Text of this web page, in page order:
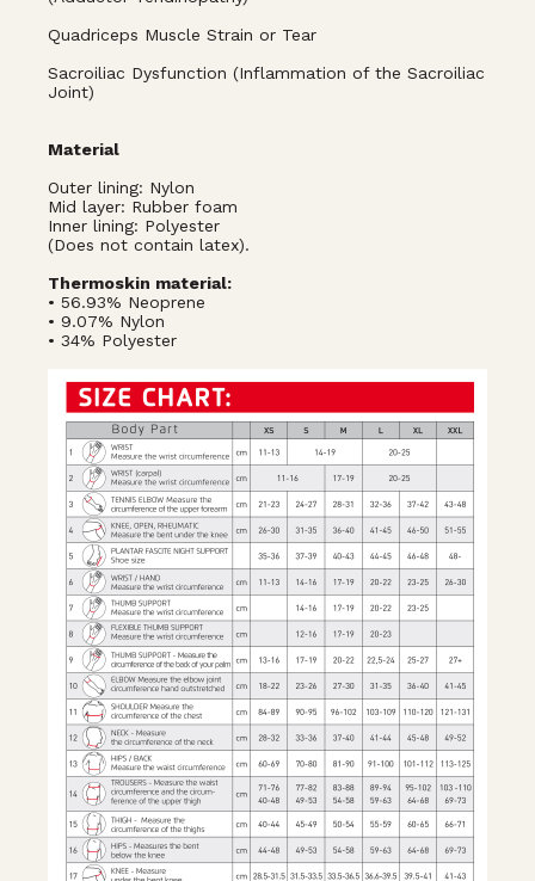
Quadriceps Muscle Strain or Tear
Sacroiliac Dysfunction (Inflammation of the Sacroiliac
Joint)
Material
Outer lining: Nylon
Mid layer: Rubber foam
Inner lining: Polyester
(Does not contain latex).
Thermoskin material:
• 56.93% Neoprene
• 9.07% Nylon
• 34% Polyester